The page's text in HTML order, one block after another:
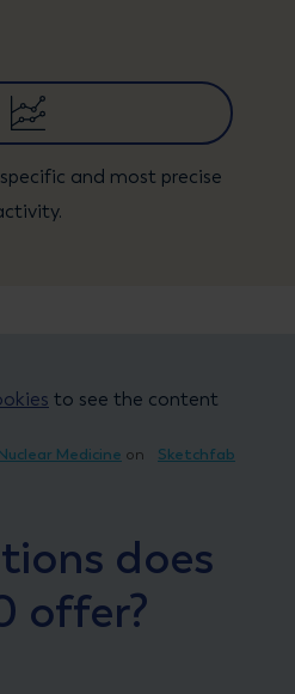
and most precise
to see the content
Medicine on Sketchfab
does
offer?